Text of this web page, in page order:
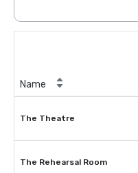
Name
The Theatre
The Rehearsal Room